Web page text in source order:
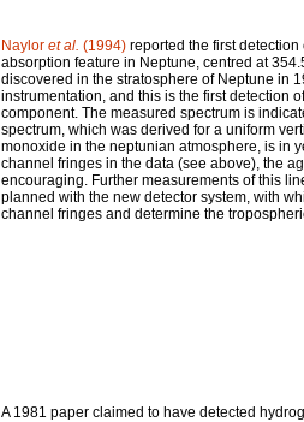
Naylor et al. (1994) reported the first
absorption feature in Neptune, centred at
discovered in the stratosphere of Neptune in
instrumentation, and this is the first detection
component. The measured spectrum is
spectrum, which was derived for a uniform
monoxide in the neptunian atmosphere, is in
channel fringes in the data (see above), the
encouraging. Further measurements of this
planned with the new detector system, with
channel fringes and determine the
A 1981 paper claimed to have detected